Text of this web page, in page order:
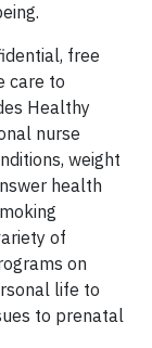
free
care to
Healthy
nurse
weight
health
of
on
life to
to prenatal